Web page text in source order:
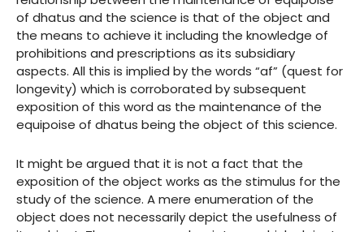
of dhatus and the science is that of the object and
the means to achieve it including the knowledge of
prohibitions and prescriptions as its subsidiary
aspects. All this is implied by the words “af” (quest for
longevity) which is corroborated by subsequent
exposition of this word as the maintenance of the
equipoise of dhatus being the object of this science.
It might be argued that it is not a fact that the
exposition of the object works as the stimulus for the
study of the science. A mere enumeration of the
object does not necessarily depict the usefulness of